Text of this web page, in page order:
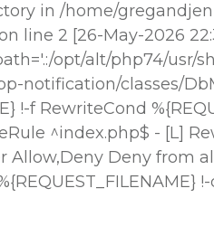
in /home/
2 [26-May-2026
opt/alt/php74/usr/
notification/classes/
f RewriteCond
^index.php$ - [L]
Allow,Deny Deny from all